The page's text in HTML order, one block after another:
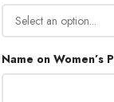
Name on Women’s